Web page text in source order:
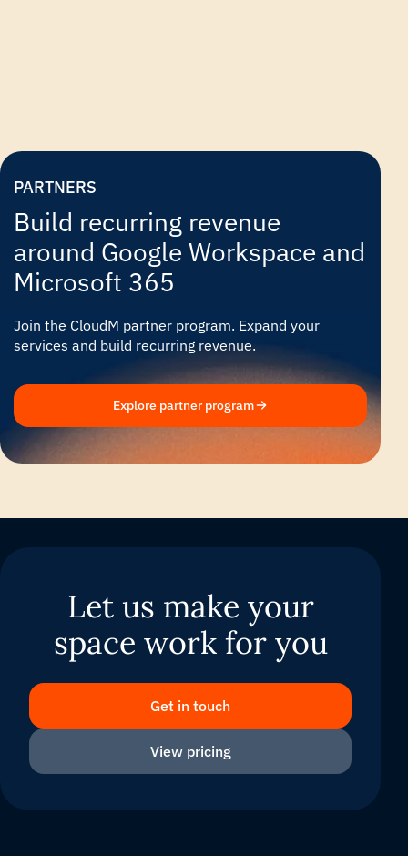
PARTNERS
Build recurring revenue
around Google Workspace and
Microsoft 365
Join the CloudM partner program. Expand your
services and build recurring revenue.
Explore partner program
Let us make your
space work for you
Get in touch
View pricing